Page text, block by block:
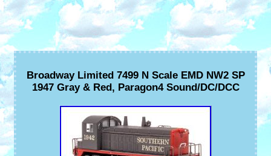
Broadway Limited 7499 N Scale EMD NW2 SP
1947 Gray & Red, Paragon4 Sound/DC/DCC